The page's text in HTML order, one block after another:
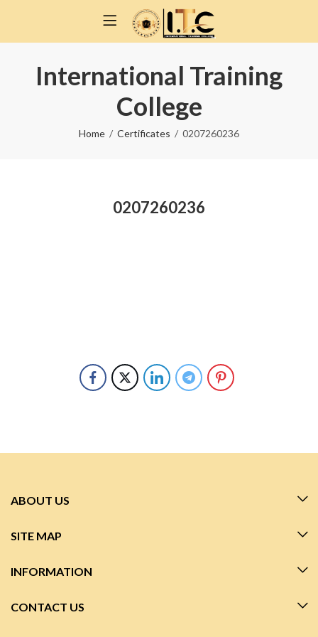
International Training
College
Home Certificates 0207260236
0207260236
ABOUT US
SITE MAP
INFORMATION
CONTACT US